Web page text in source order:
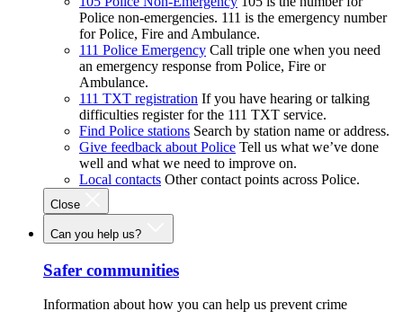
Police non-emergencies. 111 is the emergency number
for Police, Fire and Ambulance.
111 Police Emergency Call triple one when you need
an emergency response from Police, Fire or
Ambulance.
111 TXT registration If you have hearing or talking
difficulties register for the 111 TXT service.
Find Police stations Search by station name or address.
Give feedback about Police Tell us what we’ve done
well and what we need to improve on.
Local contacts Other contact points across Police.
Close
Can you help us?
Safer communities
Information about how you can help us prevent crime